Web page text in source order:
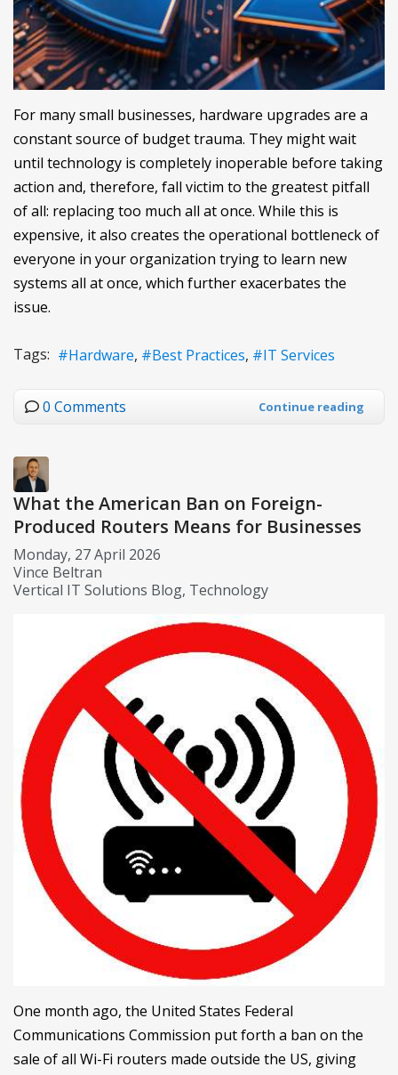
For many small businesses, hardware upgrades are a
constant source of budget trauma. They might wait
until technology is completely inoperable before taking
action and, therefore, fall victim to the greatest pitfall
of all: replacing too much all at once. While this is
expensive, it also creates the operational bottleneck of
everyone in your organization trying to learn new
systems all at once, which further exacerbates the
issue.
Tags: Hardware Best Practices IT Services
0 Comments Continue reading
What the American Ban on Foreign-
Produced Routers Means for Businesses
Monday, 27 April 2026
Vince Beltran
Vertical IT Solutions Blog Technology
One month ago, the United States Federal
Communications Commission put forth a ban on the
sale of all Wi-Fi routers made outside the US, giving